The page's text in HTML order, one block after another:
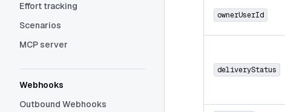
Effort tracking
Scenarios
MCP server
Webhooks
Outbound Webhooks
ownerUserId
deliveryStatus